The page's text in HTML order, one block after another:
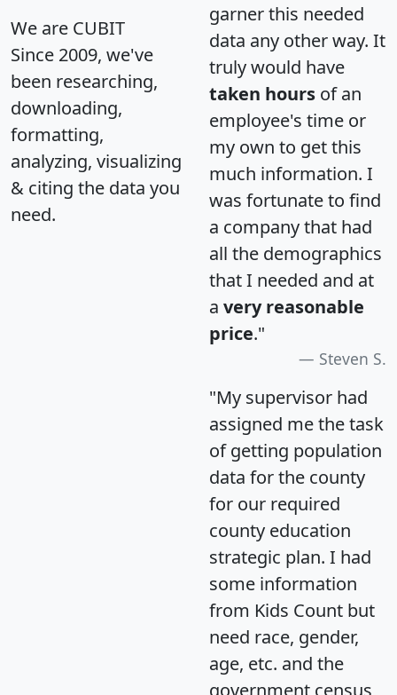
We are CUBIT
Since 2009, we've
been researching,
downloading,
formatting,
analyzing, visualizing
& citing the data you
need.
garner this needed
data any other way. It
truly would have
taken hours of an
employee's time or
my own to get this
much information. I
was fortunate to find
a company that had
all the demographics
that I needed and at
a very reasonable
price."
Steven S.
"My supervisor had
assigned me the task
of getting population
data for the county
for our required
county education
strategic plan. I had
some information
from Kids Count but
need race, gender,
age, etc. and the
government census